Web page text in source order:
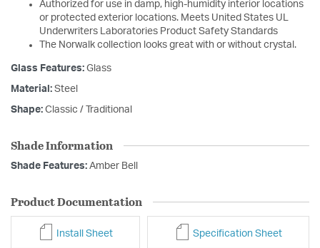
Authorized for use in damp, high-humidity interior locations
or protected exterior locations. Meets United States UL
Underwriters Laboratories Product Safety Standards
The Norwalk collection looks great with or without crystal.
Glass Features: Glass
Material: Steel
Shape: Classic / Traditional
Shade Information
Shade Features: Amber Bell
Product Documentation
Install Sheet Specification Sheet